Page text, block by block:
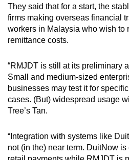
They said that for a start, the
firms making overseas financial
workers in Malaysia who wish to
remittance costs.
“RMJDT is still at its preliminary
Small and medium-sized
businesses may test it for
cases. (But) widespread usage
Tree’s Tan.
“Integration with systems like
not (in the) near term. DuitNow